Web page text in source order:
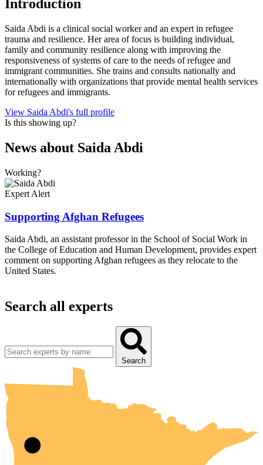
Introduction
Saida Abdi is a clinical social worker and an expert in refugee
trauma and resilience. Her area of focus is building individual,
family and community resilience along with improving the
responsiveness of systems of care to the needs of refugee and
immigrant communities. She trains and consults nationally and
internationally with organizations that provide mental health services
for refugees and immigrants.
View Saida Abdi's full profile
Is this showing up?
News about Saida Abdi
Working?
Expert Alert
Supporting Afghan Refugees
Saida Abdi, an assistant professor in the School of Social Work in
the College of Education and Human Development, provides expert
comment on supporting Afghan refugees as they relocate to the
United States.
Search all experts
Search
UMN Crookston
UMN Morris
UMN Duluth
UMN Twin Cities
UMN Rochester